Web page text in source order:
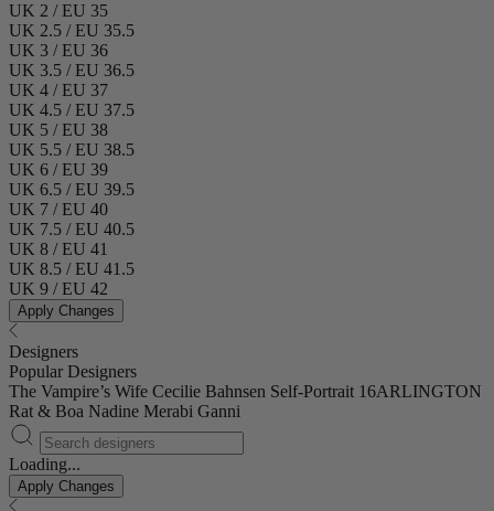
UK 2 / EU 35
UK 2.5 / EU 35.5
UK 3 / EU 36
UK 3.5 / EU 36.5
UK 4 / EU 37
UK 4.5 / EU 37.5
UK 5 / EU 38
UK 5.5 / EU 38.5
UK 6 / EU 39
UK 6.5 / EU 39.5
UK 7 / EU 40
UK 7.5 / EU 40.5
UK 8 / EU 41
UK 8.5 / EU 41.5
UK 9 / EU 42
Apply Changes
Designers
Popular Designers
The Vampire’s Wife Cecilie Bahnsen Self-Portrait 16ARLINGTON
Rat & Boa Nadine Merabi Ganni
Loading...
Apply Changes